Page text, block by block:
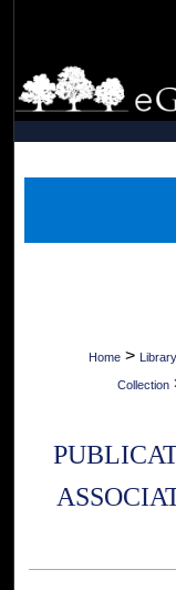
Home > Library
Collection